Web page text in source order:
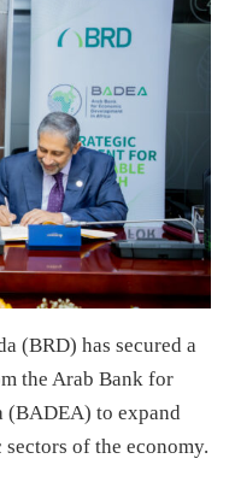
(BRD) has secured a
the Arab Bank for
(BADEA) to expand
of the economy.